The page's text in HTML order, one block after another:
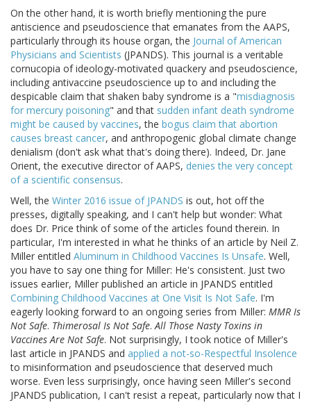
On the other hand, it is worth briefly mentioning the pure
antiscience and pseudoscience that emanates from the AAPS,
particularly through its house organ, the Journal of American
Physicians and Scientists (JPANDS). This journal is a veritable
cornucopia of ideology-motivated quackery and pseudoscience,
including antivaccine pseudoscience up to and including the
despicable claim that shaken baby syndrome is a "misdiagnosis
for mercury poisoning" and that sudden infant death syndrome
might be caused by vaccines, the bogus claim that abortion
causes breast cancer, and anthropogenic global climate change
denialism (don't ask what that's doing there). Indeed, Dr. Jane
Orient, the executive director of AAPS, denies the very concept
of a scientific consensus.
Well, the Winter 2016 issue of JPANDS is out, hot off the
presses, digitally speaking, and I can't help but wonder: What
does Dr. Price think of some of the articles found therein. In
particular, I'm interested in what he thinks of an article by Neil Z.
Miller entitled Aluminum in Childhood Vaccines Is Unsafe. Well,
you have to say one thing for Miller: He's consistent. Just two
issues earlier, Miller published an article in JPANDS entitled
Combining Childhood Vaccines at One Visit Is Not Safe. I'm
eagerly looking forward to an ongoing series from Miller: MMR Is
Not Safe. Thimerosal Is Not Safe.All Those Nasty Toxins in
Vaccines Are Not Safe. Not surprisingly, I took notice of Miller's
last article in JPANDS and applied a not-so-Respectful Insolence
to misinformation and pseudoscience that deserved much
worse. Even less surprisingly, once having seen Miller's second
JPANDS publication, I can't resist a repeat, particularly now that I